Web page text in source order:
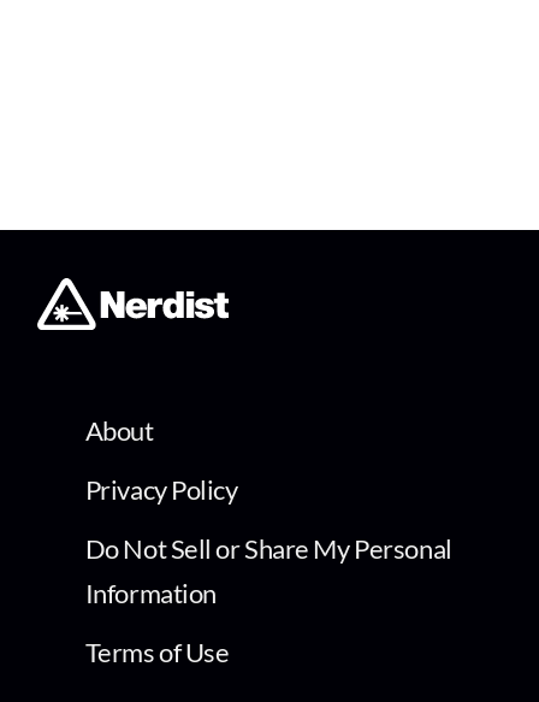
About
Privacy Policy
Do Not Sell or Share My Personal
Information
Terms of Use